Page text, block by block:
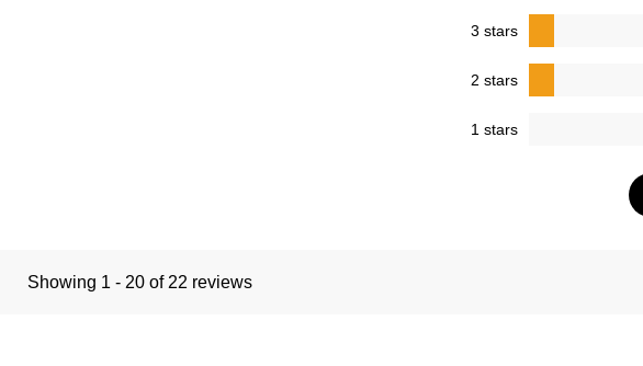
3 stars
2 stars
1 stars
Showing 1 - 20 of 22 reviews